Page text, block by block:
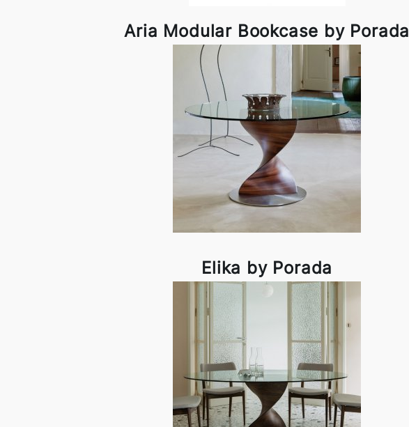
Aria Modular Bookcase by Porada
Elika by Porada